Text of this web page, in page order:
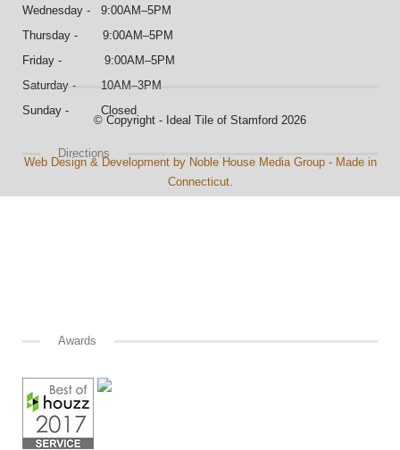
Wednesday - 9:00AM–5PM
Thursday - 9:00AM–5PM
Friday - 9:00AM–5PM
Saturday - 10AM–3PM
Sunday - Closed
Directions
Awards
© Copyright - Ideal Tile of Stamford 2026
Web Design & Development by Noble House Media Group - Made in
Connecticut.